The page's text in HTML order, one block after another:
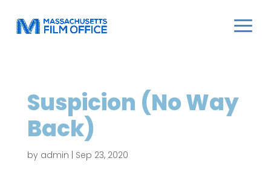
Suspicion (No Way
Back)
by admin Sep 23, 2020